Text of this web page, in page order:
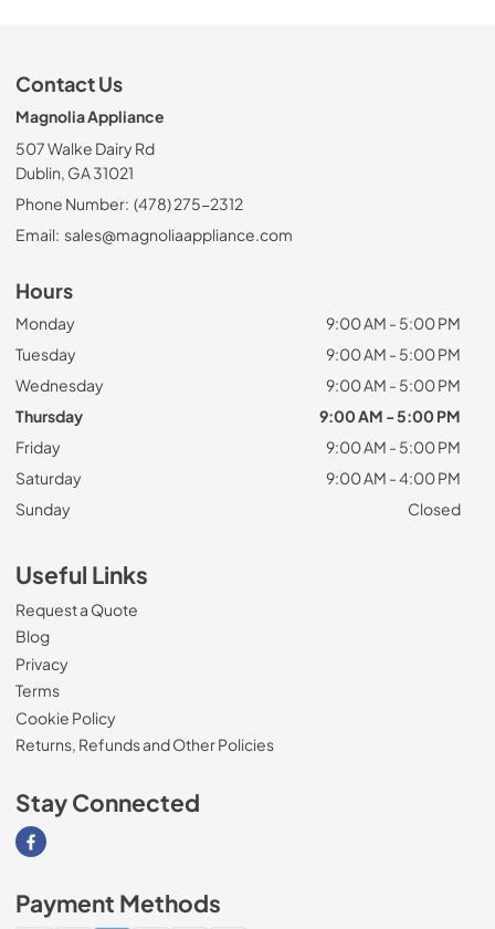
Contact Us
Magnolia Appliance
507 Walke Dairy Rd
Dublin, GA 31021
Phone Number: (478) 275-2312
Email: sales@magnoliaappliance.com
Hours
Monday
9:00 AM - 5:00 PM
Tuesday
9:00 AM - 5:00 PM
Wednesday
9:00 AM - 5:00 PM
Thursday
9:00 AM - 5:00 PM
Friday
9:00 AM - 5:00 PM
Saturday
9:00 AM - 4:00 PM
Sunday
Closed
Useful Links
Request a Quote
Blog
Privacy
Terms
Cookie Policy
Returns, Refunds and Other Policies
Stay Connected
Visit our Facebook page
Payment Methods